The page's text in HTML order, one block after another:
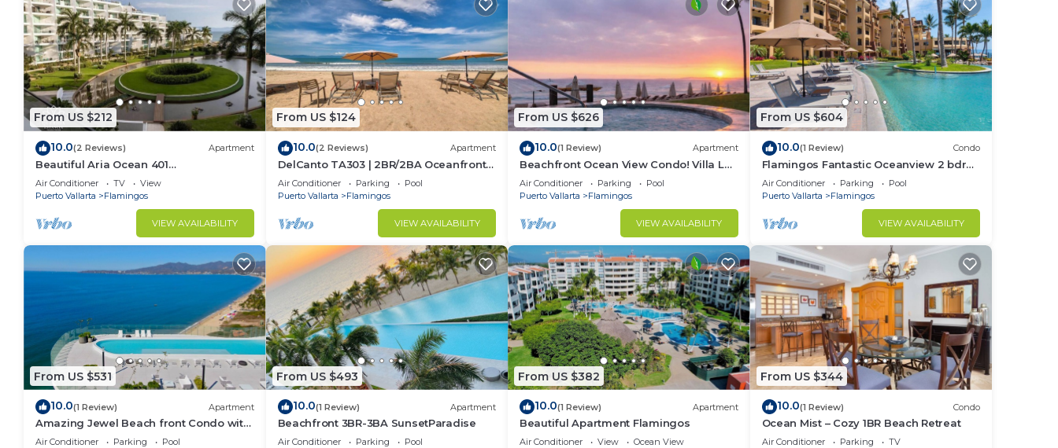
From US $212
10.0(2 Reviews) Apartment
Beautiful Aria Ocean 401
QueridaEstancia
Air Conditioner TV
View
Puerto Vallarta
Flamingos
VIEW AVAILABILITY
From US $124
10.0(2 Reviews) Apartment
DelCanto TA303 | 2BR/2BA Oceanfront
in Nuevo Vallarta
Air Conditioner Parking
Pool
Puerto Vallarta
Flamingos
VIEW AVAILABILITY
From US $626
10.0(1 Review) Apartment
Beachfront Ocean View Condo! Villa La
Estancia
Air Conditioner Parking
Pool
Puerto Vallarta
Flamingos
VIEW AVAILABILITY
From US $604
10.0(1 Review) Condo
Flamingos Fantastic Oceanview 2 bdrm,
3 Bath Condo @ Villa del Palmar
Flamingos
Air Conditioner Parking
Pool
Puerto Vallarta
Flamingos
VIEW AVAILABILITY
From US $531
10.0(1 Review) Apartment
Amazing Jewel Beach front Condo with
great views
Air Conditioner Parking
Pool
From US $493
10.0(1 Review) Apartment
Beachfront 3BR-3BA SunsetParadise
Air Conditioner Parking
Pool
From US $382
10.0(1 Review) Apartment
Beautiful Apartment Flamingos
Air Conditioner View
Ocean View
From US $344
10.0(1 Review) Condo
Ocean Mist – Cozy 1BR Beach Retreat
Air Conditioner Parking
TV